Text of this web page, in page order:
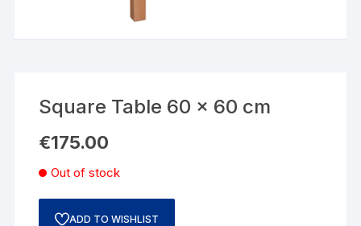
Square Table 60 x 60 cm
€175.00
Out of stock
ADD TO WISHLIST